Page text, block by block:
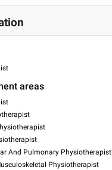
areas
And Pulmonary Physiotherapist
Physiotherapist